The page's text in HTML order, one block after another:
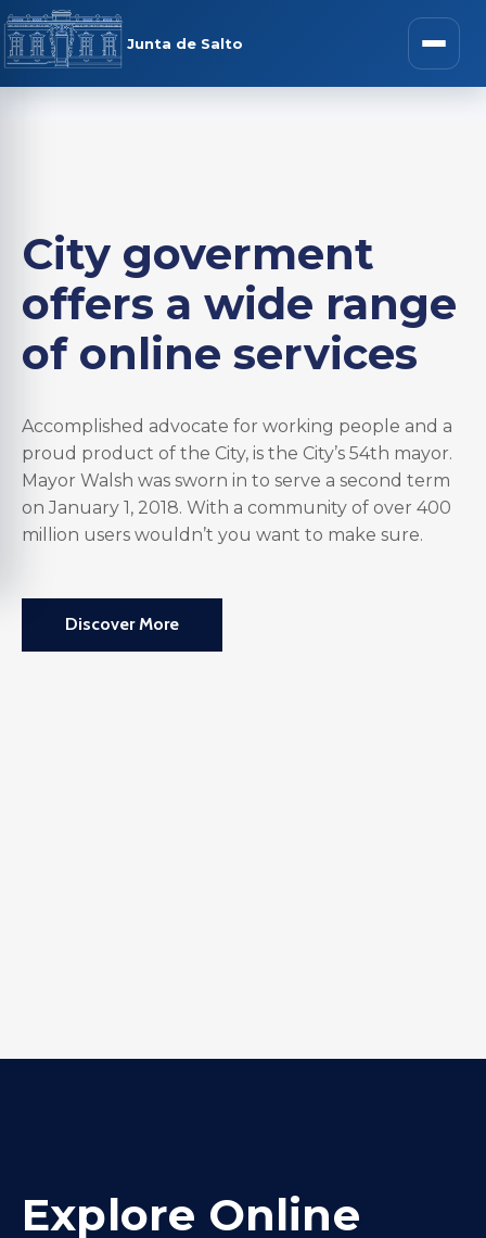
Junta de Salto
City goverment
offers a wide range
of online services
Accomplished advocate for working people and a
proud product of the City, is the City’s 54th mayor.
Mayor Walsh was sworn in to serve a second term
on January 1, 2018. With a community of over 400
million users wouldn’t you want to make sure.
Discover More
Explore Online